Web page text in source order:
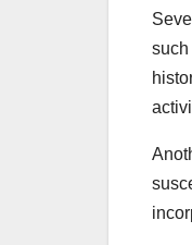
such